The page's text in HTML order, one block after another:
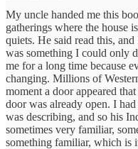
My uncle handed me this
gatherings where the house
quiets. He said read this,
was something I could only
me for a long time because
changing. Millions of
moment a door appeared
door was already open. I
was describing, and so his
sometimes very familiar,
something familiar, which is